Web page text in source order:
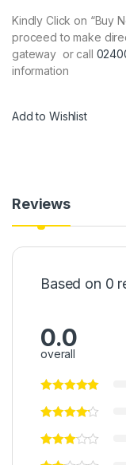
Kindly Click on “Buy
proceed to make
gateway or call
information
Add to Wishlist
Reviews
Based on 0
0.0
overall